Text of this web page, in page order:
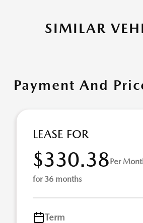
SIMILAR
Payment And
LEASE FOR
$330.38Per
for 36 months
Term